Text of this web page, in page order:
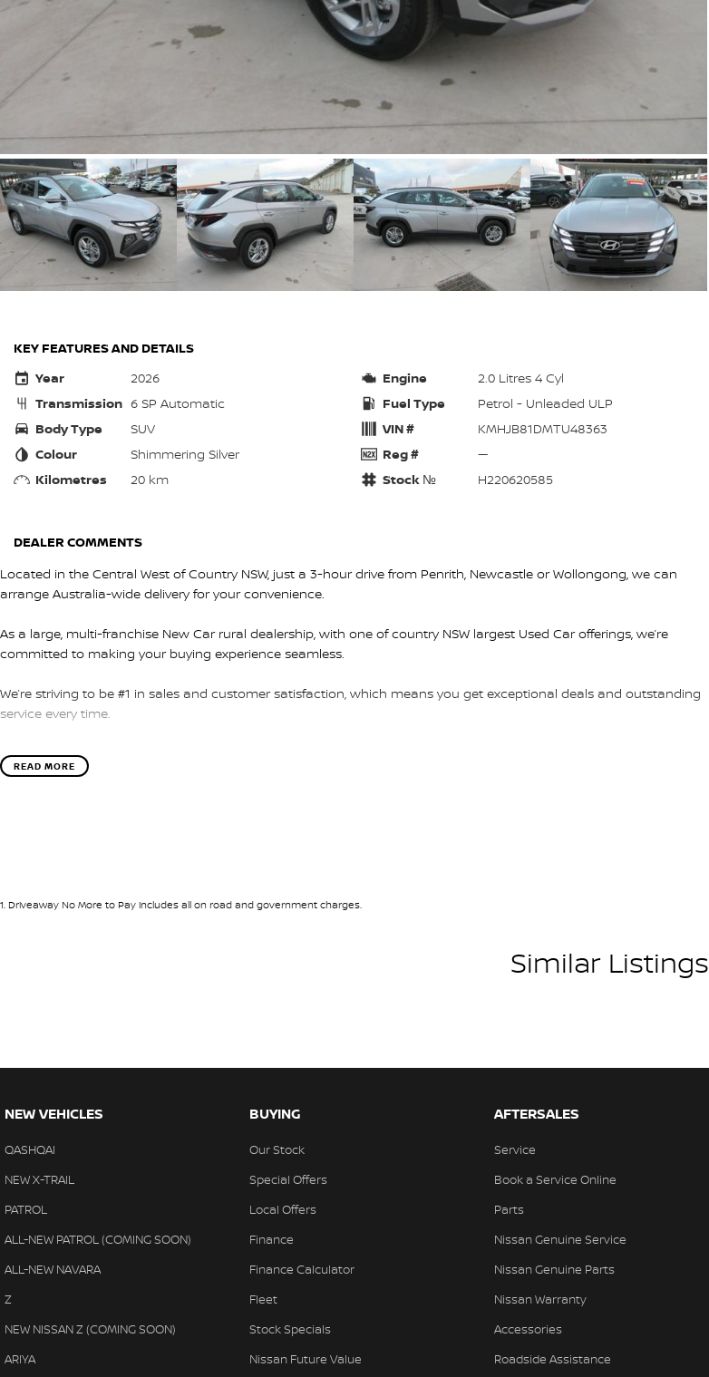
KEY FEATURES AND DETAILS
Year
2026
Transmission 6 SP Automatic
Body Type
SUV
Colour
Shimmering Silver
Kilometres
20 km
Engine
2.0 Litres 4 Cyl
Fuel Type
Petrol - Unleaded ULP
VIN #
KMHJB81DMTU48363
Reg #
—
Stock №
H220620585
DEALER COMMENTS
Located in the Central West of Country NSW, just a 3-hour drive from Penrith, Newcastle or Wollongong, we can
arrange Australia-wide delivery for your convenience.
As a large, multi-franchise New Car rural dealership, with one of country NSW largest Used Car offerings, we’re
committed to making your buying experience seamless.
We’re striving to be #1 in sales and customer satisfaction, which means you get exceptional deals and outstanding
service every time.
- Test drives available
- Trade-ins always welcome
READ MORE
1. Driveaway No More to Pay includes all on road and government charges.
Similar Listings
NEW VEHICLES
QASHQAI
NEW X-TRAIL
PATROL
ALL-NEW PATROL (COMING SOON)
ALL-NEW NAVARA
Z
NEW NISSAN Z (COMING SOON)
ARIYA
BUYING
Our Stock
Special Offers
Local Offers
Finance
Finance Calculator
Fleet
Stock Specials
Nissan Future Value
AFTERSALES
Service
Book a Service Online
Parts
Nissan Genuine Service
Nissan Genuine Parts
Nissan Warranty
Accessories
Roadside Assistance